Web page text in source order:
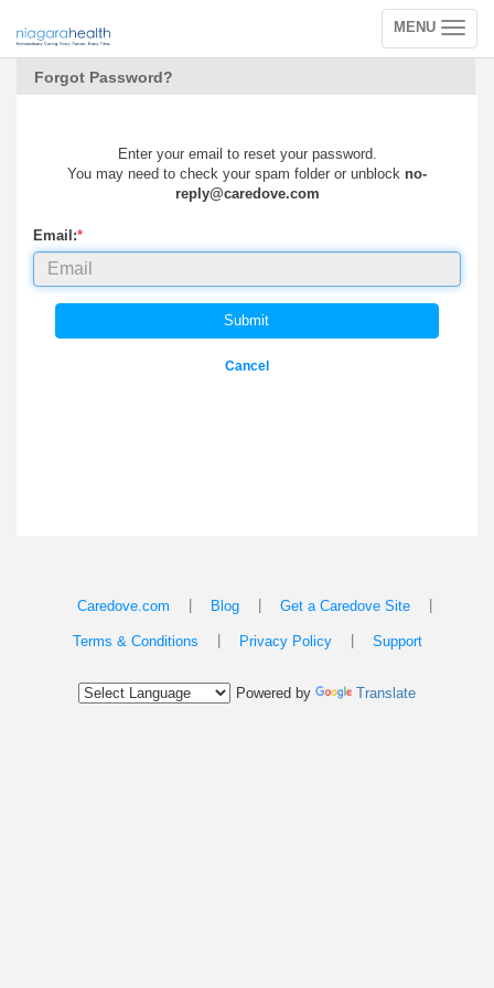
Toggle
navigation
MENU
Forgot Password?
Enter your email to reset your password.
You may need to check your spam folder or unblock no-
reply@caredove.com
Email:*
Submit
Cancel
Caredove.com Blog Get a Caredove Site
Terms & Conditions Privacy Policy Support
Powered by Translate